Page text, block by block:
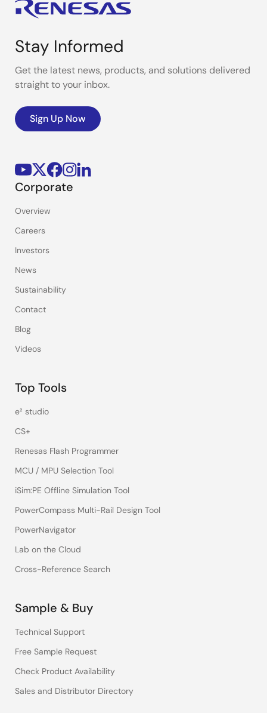
Stay Informed
Get the latest news, products, and solutions delivered
straight to your inbox.
Sign Up Now
Corporate
Overview
Careers
Investors
News
Sustainability
Contact
Blog
Videos
Top Tools
e² studio
CS+
Renesas Flash Programmer
MCU / MPU Selection Tool
iSim:PE Offline Simulation Tool
PowerCompass Multi-Rail Design Tool
PowerNavigator
Lab on the Cloud
Cross-Reference Search
Sample & Buy
Technical Support
Free Sample Request
Check Product Availability
Sales and Distributor Directory